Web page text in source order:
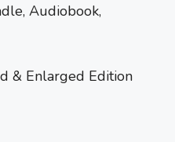
Audiobook,
& Enlarged Edition